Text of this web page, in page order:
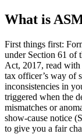
What is
First things first:
under Section 61 of
Act, 2017, read with
tax officer’s way of
inconsistencies in
triggered when the
mismatches or
show-cause notice
to give you a fair